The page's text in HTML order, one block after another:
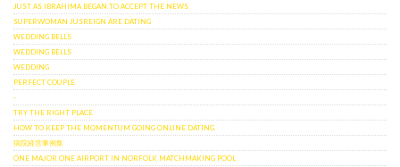
JUST AS IBRAHIMA BEGAN TO ACCEPT THE NEWS
SUPERWOMAN JUSREIGN ARE DATING
WEDDING BELLS
WEDDING BELLS
WEDDING
PERFECT COUPLE
-
TRY THE RIGHT PLACE
HOW TO KEEP THE MOMENTUM GOING ONLINE DATING
病院経営事例集
ONE MAJOR ONE AIRPORT IN NORFOLK MATCHMAKING POOL